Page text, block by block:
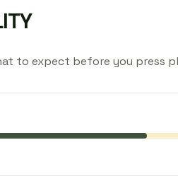
to expect before you press